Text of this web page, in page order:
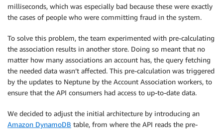
milliseconds, which was especially bad because these were exactly
the cases of people who were committing fraud in the system.
To solve this problem, the team experimented with pre-calculating
the association results in another store. Doing so meant that no
matter how many associations an account has, the query fetching
the needed data wasn’t affected. This pre-calculation was triggered
by the updates to Neptune by the Account Association workers, to
ensure that the API consumers had access to up-to-date data.
We decided to adjust the initial architecture by introducing an
Amazon DynamoDB table, from where the API reads the pre-